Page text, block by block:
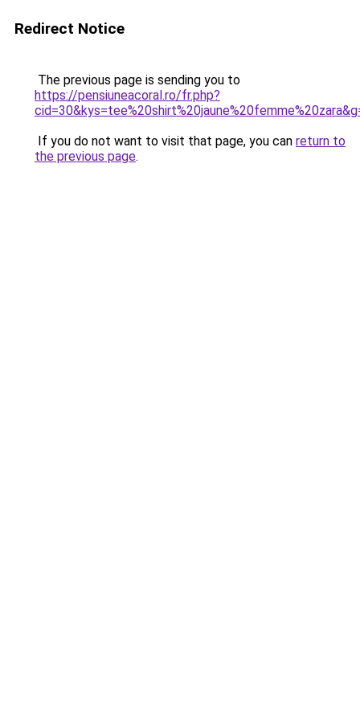
Redirect Notice
The previous page is sending you to
https://pensiuneacoral.ro/fr.php?
If you do not want to visit that page, you can return to
the previous page.